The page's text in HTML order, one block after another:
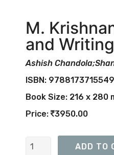
M.
and
Ashish
ISBN:
Book Size: 216 x 280
Price:
3950.00